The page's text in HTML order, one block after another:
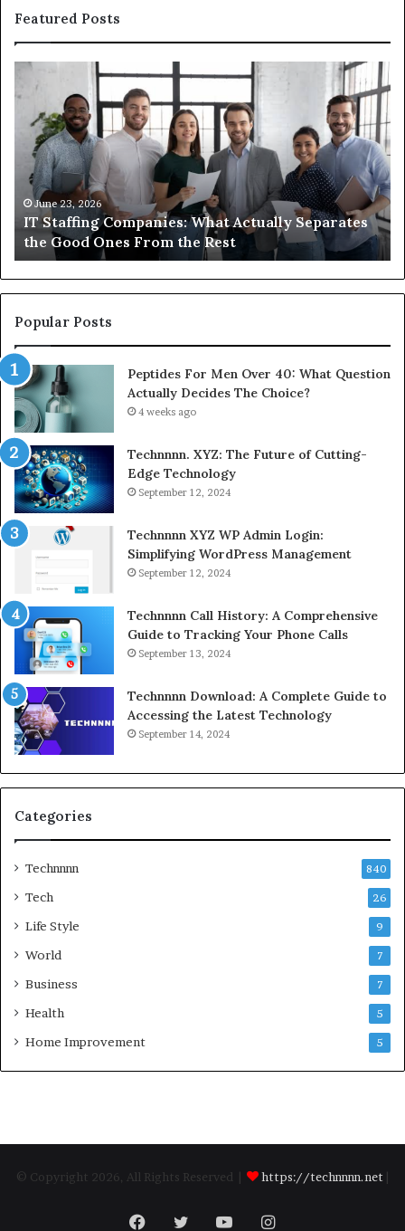
Featured Posts
What
Actually
Need
Know
About
Compounded
Semaglutide
June 1, 2026
What You Actually Need to Know About
Compounded Semaglutide
Popular Posts
Peptides For Men Over 40: What Question
Actually Decides The Choice?
4 weeks ago
Technnnn. XYZ: The Future of Cutting-
Edge Technology
September 12, 2024
Technnnn XYZ WP Admin Login:
Simplifying WordPress Management
September 12, 2024
Technnnn Call History: A Comprehensive
Guide to Tracking Your Phone Calls
September 13, 2024
Technnnn Download: A Complete Guide to
Accessing the Latest Technology
September 14, 2024
Categories
Technnnn 840
Tech 26
Life Style 9
World 7
Business 7
Health 5
Home Improvement 5
© Copyright 2026, All Rights Reserved | https://technnnn.net
Facebook
TwitterYouTubeInstagram